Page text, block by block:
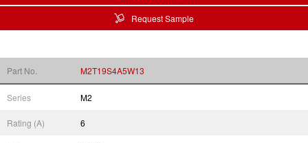
Request Sample
Part No. M2T19S4A5W13
Series M2
Rating (A) 6